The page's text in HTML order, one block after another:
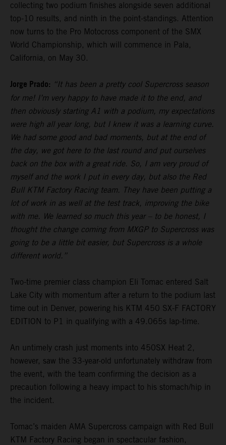
collecting two podium finishes alongside seven additional
top-10 results, and ninth in the point-standings. Attention
now turns to the Pro Motocross component of the SMX
World Championship, which will commence in Pala,
California, on May 30.
Jorge Prado: “It has been a pretty cool Supercross season
for me! I’m very happy to have made it to the end, and
then obviously starting A1 with a podium, my expectations
were high all year long, but I knew it was a learning curve.
We had some good and bad moments, but at the end of
the day, we got here to the last round and put ourselves
back on the box with a great ride. So, I am very proud of
myself and the work I put in every day, but also the Red
Bull KTM Factory Racing team. They have been putting a
lot of work in as well at the test track, improving the bike
with me. We learned so much this year – to be honest, I
thought the change coming from MXGP to Supercross was
going to be a little bit easier, but Supercross is a whole
different world.”
Two-time premier class champion Eli Tomac entered Salt
Lake City with momentum after a return to the podium last
time out in Denver, powering his KTM 450 SX-F FACTORY
EDITION to P1 in qualifying with a 49.065s lap-time.
An untimely crash just moments into 450SX Heat 2,
however, saw the 33-year-old unfortunately withdraw from
the event, with the team confirming the decision as a
precaution following a heavy impact to his stomach/hip in
the incident.
Tomac’s maiden AMA Supercross campaign with Red Bull
KTM Factory Racing began in spectacular fashion,